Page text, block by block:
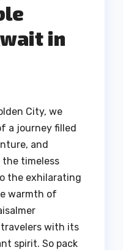
in
City, we
a journey filled
and
the timeless
the exhilarating
warmth of
with its
spirit. So pack